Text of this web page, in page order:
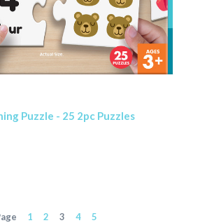
Puzzle - 25 2pc Puzzles
1 2 3 4 5